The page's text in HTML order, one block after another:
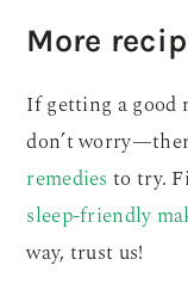
More
If getting a good
don’t
remedies to try.
sleep-friendly
way, trust us!